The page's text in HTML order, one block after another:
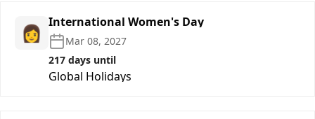
👩 International Women's Day
Mar 08, 2027
217 days until
Global Holidays